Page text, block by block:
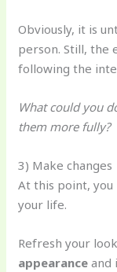
Obviously, it is
person. Still, the
following the
What could you
them more fully?
3) Make changes
At this point, you
your life.
Refresh your
appearance and